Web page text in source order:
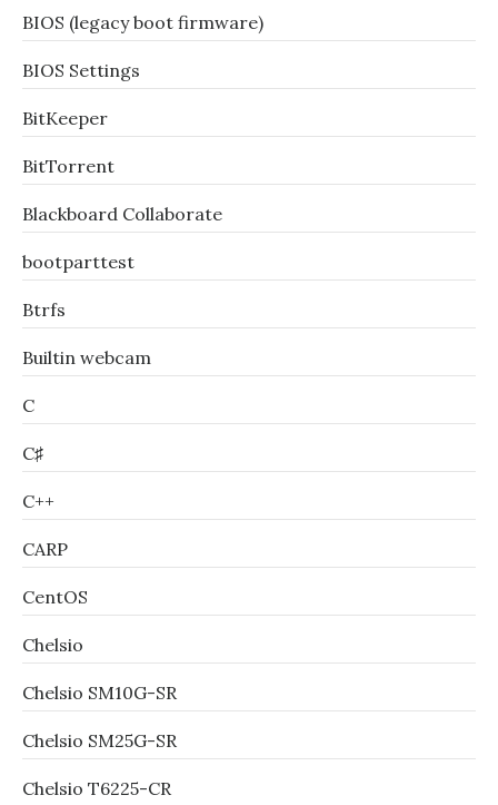
BIOS (legacy boot firmware)
BIOS Settings
BitKeeper
BitTorrent
Blackboard Collaborate
bootparttest
Btrfs
Builtin webcam
C
C♯
C++
CARP
CentOS
Chelsio
Chelsio SM10G-SR
Chelsio SM25G-SR
Chelsio T6225-CR